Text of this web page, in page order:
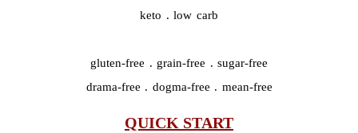
keto . low carb
gluten-free . grain-free . sugar-free
drama-free . dogma-free . mean-free
QUICK START